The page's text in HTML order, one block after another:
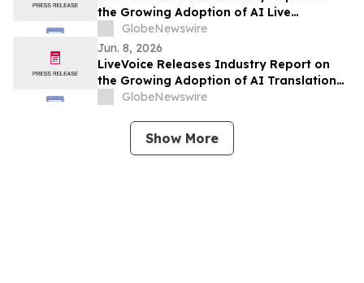
the Growing Adoption of AI Live
Translation at International Events
GlobeNewswire
Jun. 8, 2026
LiveVoice Releases Industry Report on
the Growing Adoption of AI Translation
Technology in Church Services
GlobeNewswire
Show More